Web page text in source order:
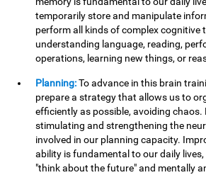
temporarily store and manipulate
perform all kinds of complex cognitive
understanding language, reading,
operations, learning new things, or
Planning:To advance in this brain
prepare a strategy that allows us to
efficiently as possible, avoiding chaos.
stimulating and strengthening the
involved in our planning capacity.
ability is fundamental to our daily
"think about the future" and mentally